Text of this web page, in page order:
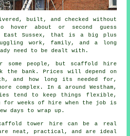
built, and checked without
hover about or second guess
East Sussex, that is a big plus
work, family, and a long
need to be dealt with.
some people, but scaffold hire
the bank. Prices will depend on
and how long its needed for,
complex. In & around Westham,
tend to keep things flexible,
for weeks of hire when the job is
days to wrap up.
tower hire can be a real
are neat, practical, and are ideal